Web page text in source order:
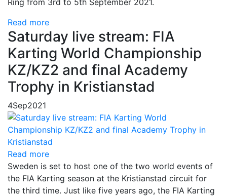
Ring from 3rd to 5th September 2021.
Read more
Saturday live stream: FIA
Karting World Championship
KZ/KZ2 and final Academy
Trophy in Kristianstad
4Sep2021
Read more
Sweden is set to host one of the two world events of
the FIA Karting season at the Kristianstad circuit for
the third time. Just like five years ago, the FIA Karting